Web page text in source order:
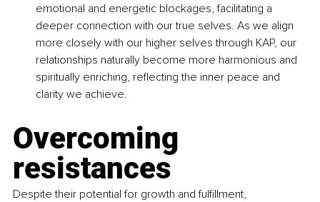
emotional and energetic blockages, facilitating a
deeper connection with our true selves. As we align
more closely with our higher selves through KAP, our
relationships naturally become more harmonious and
spiritually enriching, reflecting the inner peace and
clarity we achieve.
Overcoming
resistances
Despite their potential for growth and fulfillment,